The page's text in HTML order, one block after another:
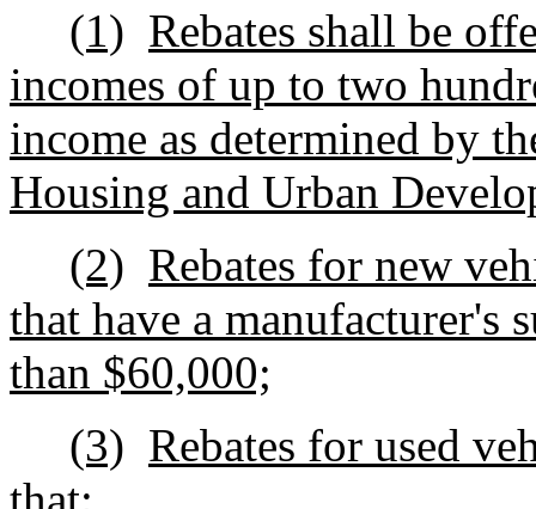
(1) Rebates shall be
incomes of up to two
income as determined by
Housing and Urban
(2) Rebates for new
that have a manufacturer's
than $60,000;
(3) Rebates for used